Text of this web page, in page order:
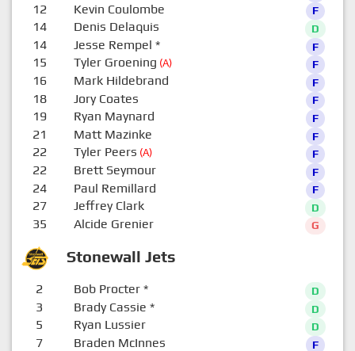
Stonewall Jets
12 Kevin Coulombe F
14 Denis Delaquis D
14 Jesse Rempel * F
15 Tyler Groening (A) F
16 Mark Hildebrand F
18 Jory Coates F
19 Ryan Maynard F
21 Matt Mazinke F
22 Tyler Peers (A) F
22 Brett Seymour F
24 Paul Remillard F
27 Jeffrey Clark D
35 Alcide Grenier G
2 Bob Procter* D
3 Brady Cassie * D
5 Ryan Lussier D
7 Braden McInnes F